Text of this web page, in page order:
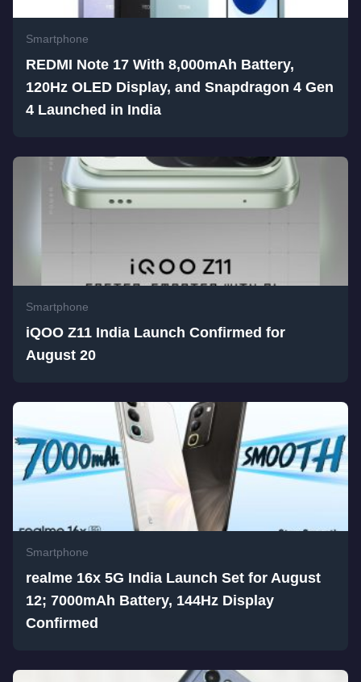
Smartphone
REDMI Note 17 With 8,000mAh Battery,
120Hz OLED Display, and Snapdragon 4 Gen
4 Launched in India
Smartphone
iQOO Z11 India Launch Confirmed for
August 20
Smartphone
realme 16x 5G India Launch Set for August
12; 7000mAh Battery, 144Hz Display
Confirmed